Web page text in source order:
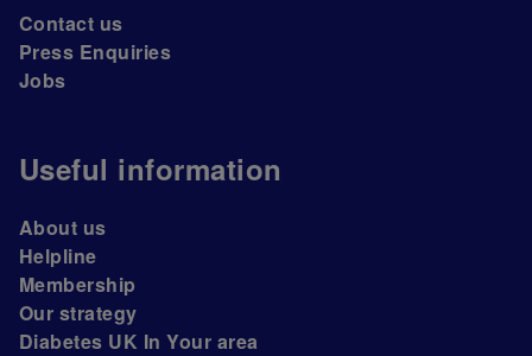
Contact us
Press Enquiries
Jobs
Useful information
About us
Helpline
Membership
Our strategy
Diabetes UK In Your area